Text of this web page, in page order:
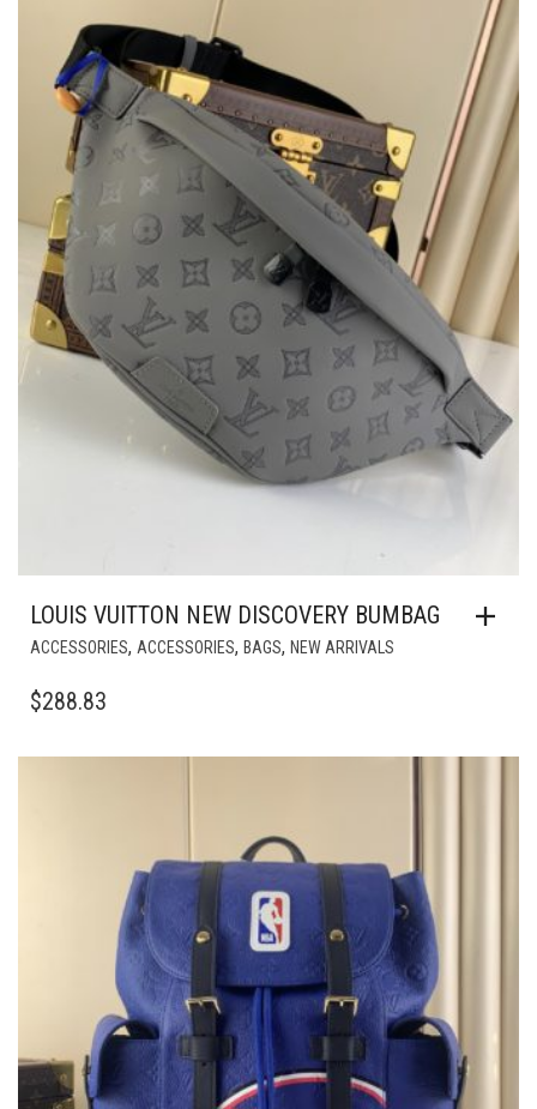
LOUIS VUITTON NEW DISCOVERY BUMBAG
ACCESSORIES, ACCESSORIES, BAGS, NEW ARRIVALS
$288.83